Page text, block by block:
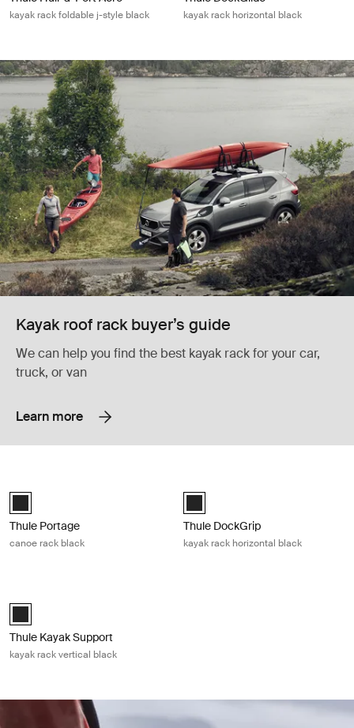
kayak rack foldable j-style black kayak rack horizontal black
Kayak roof rack buyer’s guide
We can help you find the best kayak rack for your car,
truck, or van
Learn more
Thule Portage Black (selected)
Thule Portage
canoe rack black
Thule DockGrip Black (selected)
Thule DockGrip
kayak rack horizontal black
Thule Kayak Support Black (selected)
Thule Kayak Support
kayak rack vertical black